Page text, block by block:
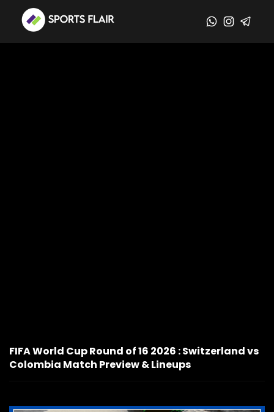
FIFA World Cup Round of 16 2026 : Switzerland vs
Colombia Match Preview & Lineups